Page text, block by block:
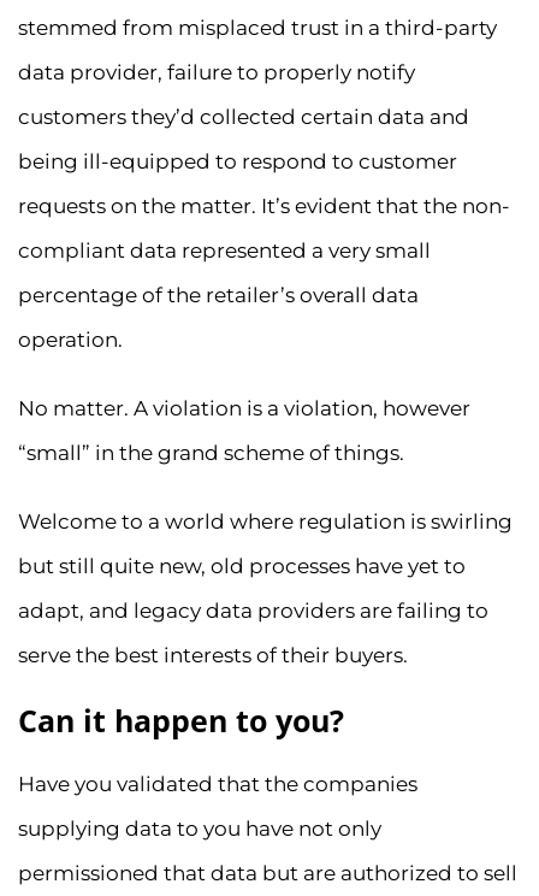
stemmed from misplaced trust in a third-party
data provider, failure to properly notify
customers they’d collected certain data and
being ill-equipped to respond to customer
requests on the matter. It’s evident that the non-
compliant data represented a very small
percentage of the retailer’s overall data
operation.
No matter. A violation is a violation, however
“small” in the grand scheme of things.
Welcome to a world where regulation is swirling
but still quite new, old processes have yet to
adapt, and legacy data providers are failing to
serve the best interests of their buyers.
Can it happen to you?
Have you validated that the companies
supplying data to you have not only
permissioned that data but are authorized to sell